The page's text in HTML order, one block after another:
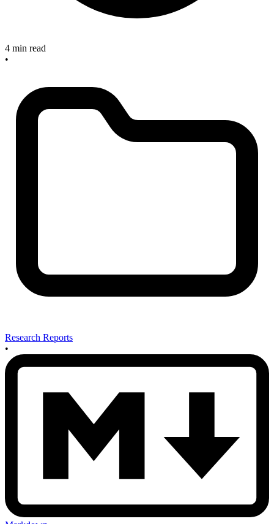
4 min read
•
Research Reports
•